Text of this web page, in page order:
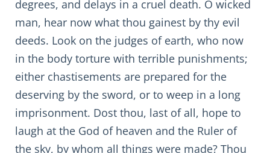
degrees, and delays in a cruel death. O wicked
man, hear now what thou gainest by thy evil
deeds. Look on the judges of earth, who now
in the body torture with terrible punishments;
either chastisements are prepared for the
deserving by the sword, or to weep in a long
imprisonment. Dost thou, last of all, hope to
laugh at the God of heaven and the Ruler of
the sky, by whom all things were made? Thou